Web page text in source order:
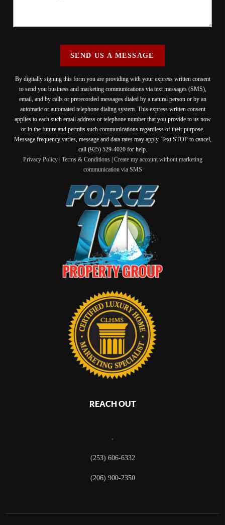
SEND US A MESSAGE
By digitally signing this form you are providing with your express written consent
to send you business and marketing communications via text messages (SMS),
email, and by calls or prerecorded messages dialed by a natural person or by an
automatic or automated telephone dialing system. This express written consent
applies to each such email address or telephone number that you provide to us now
or in the future and permits such communications regardless of their purpose.
Message frequency varies, message and data rates may apply. Text STOP to cancel,
call (925) 529-4020 for help.
Privacy Policy| Terms & Conditions| Create my account without marketing
communication via SMS
REACH OUT
,
(253) 606-6332
(206) 900-2350